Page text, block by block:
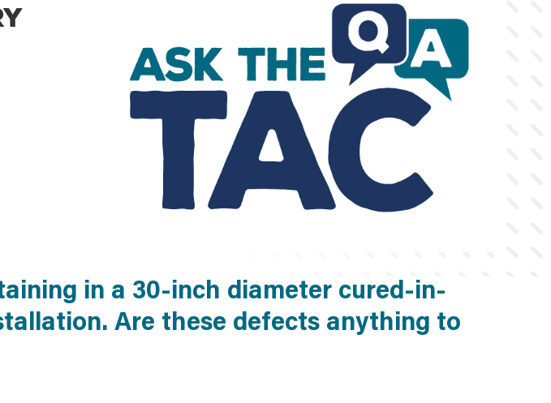
in a 30-inch diameter cured-in-
Are these defects anything to